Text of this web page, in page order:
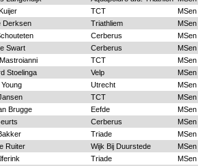
TCT MSen
Derksen Triathliem MSen
Cerberus MSen
Swart Cerberus MSen
TCT MSen
Stoelinga Velp MSen
Utrecht MSen
TCT MSen
Brugge Eefde MSen
Cerberus MSen
Triade MSen
Ruiter Wijk Bij Duurstede MSen
Triade MSen